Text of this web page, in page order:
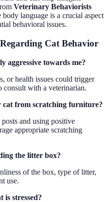
Veterinary Behaviorists
language is a crucial aspect
behavioral issues.
Cat Behavior
aggressive towards me?
or health issues could trigger
consult with a veterinarian.
cat from scratching furniture?
and using positive
appropriate scratching
the litter box?
of the box, type of litter,
use.
is stressed?